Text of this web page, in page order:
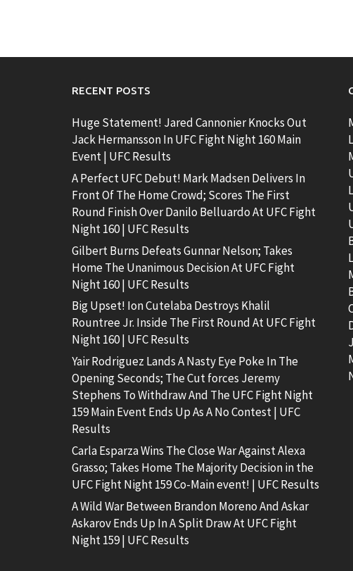
RECENT POSTS
Huge Statement! Jared Cannonier Knocks Out
Jack Hermansson In UFC Fight Night 160 Main
Event | UFC Results
A Perfect UFC Debut! Mark Madsen Delivers In
Front Of The Home Crowd; Scores The First
Round Finish Over Danilo Belluardo At UFC Fight
Night 160 | UFC Results
Gilbert Burns Defeats Gunnar Nelson; Takes
Home The Unanimous Decision At UFC Fight
Night 160 | UFC Results
Big Upset! Ion Cutelaba Destroys Khalil
Rountree Jr. Inside The First Round At UFC Fight
Night 160 | UFC Results
Yair Rodriguez Lands A Nasty Eye Poke In The
Opening Seconds; The Cut forces Jeremy
Stephens To Withdraw And The UFC Fight Night
159 Main Event Ends Up As A No Contest | UFC
Results
Carla Esparza Wins The Close War Against Alexa
Grasso; Takes Home The Majority Decision in the
UFC Fight Night 159 Co-Main event! | UFC Results
A Wild War Between Brandon Moreno And Askar
Askarov Ends Up In A Split Draw At UFC Fight
Night 159 | UFC Results